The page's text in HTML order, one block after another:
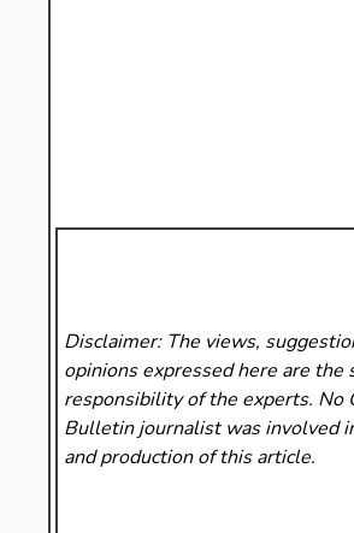
Disclaimer: The views,
opinions expressed here are the
responsibility of the experts. No
Bulletinjournalist was involved
and production of this article.